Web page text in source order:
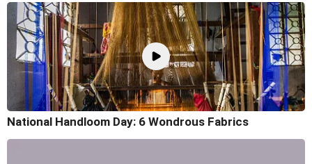
National Handloom Day: 6 Wondrous Fabrics